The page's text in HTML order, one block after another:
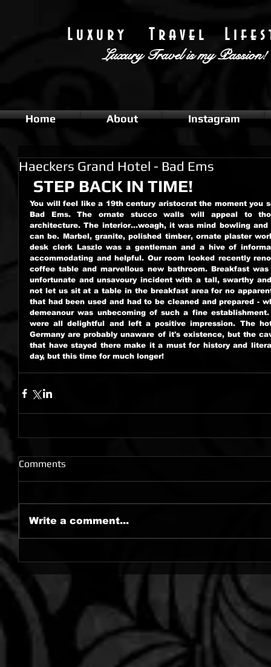
L u x u r y T r a v e l L i f e s
Luxury Travelis my Passion!
Home About Instagram
Haeckers Grand Hotel - Bad Ems
STEP BACK IN TIME!
You will feel like a 19th century aristocrat the moment you
Bad Ems. The ornate stucco walls will appeal to
architecture. The interior...woagh, it was mind bowling
can be. Marbel, granite, polished timber, ornate plaster
desk clerk Laszlo was a gentleman and a hive of
accommodating and helpful. Our room looked recently
coffee table and marvellous new bathroom. Breakfast
unfortunate and unsavoury incident with a tall, swarthy
not let us sit at a table in the breakfast area for no
that had been used and had to be cleaned and prepared -
demeanour was unbecoming of such a fine
were all delightful and left a positive impression. The
Germany are probably unaware of it's existence, but the
that have stayed there make it a must for history and
day, but this time for much longer!
Comments
Write a comment...